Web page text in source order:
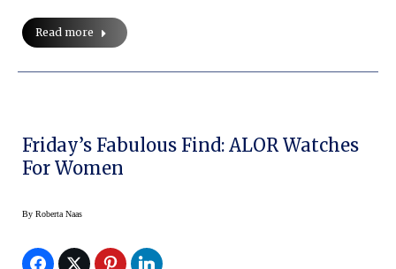
Read more
Friday’s Fabulous Find: ALOR Watches
For Women
By Roberta Naas